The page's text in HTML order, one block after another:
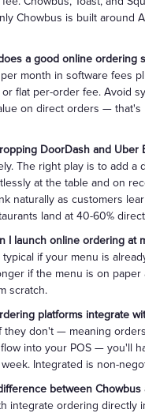
Chowbus is built around
a good online ordering
month in software fees
or flat per-order fee. Avoid
on direct orders — that's
DoorDash and Uber
The right play is to add a
at the table and on
naturally as customers
land at 40-60%
I launch online ordering at
if your menu is
if the menu is on
scratch.
platforms integrate
they don't — meaning
into your POS — you'll
Integrated is non-
between Chowbus
integrate ordering directly